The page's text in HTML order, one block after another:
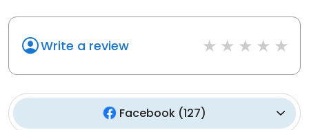
Write a review
Facebook (127)